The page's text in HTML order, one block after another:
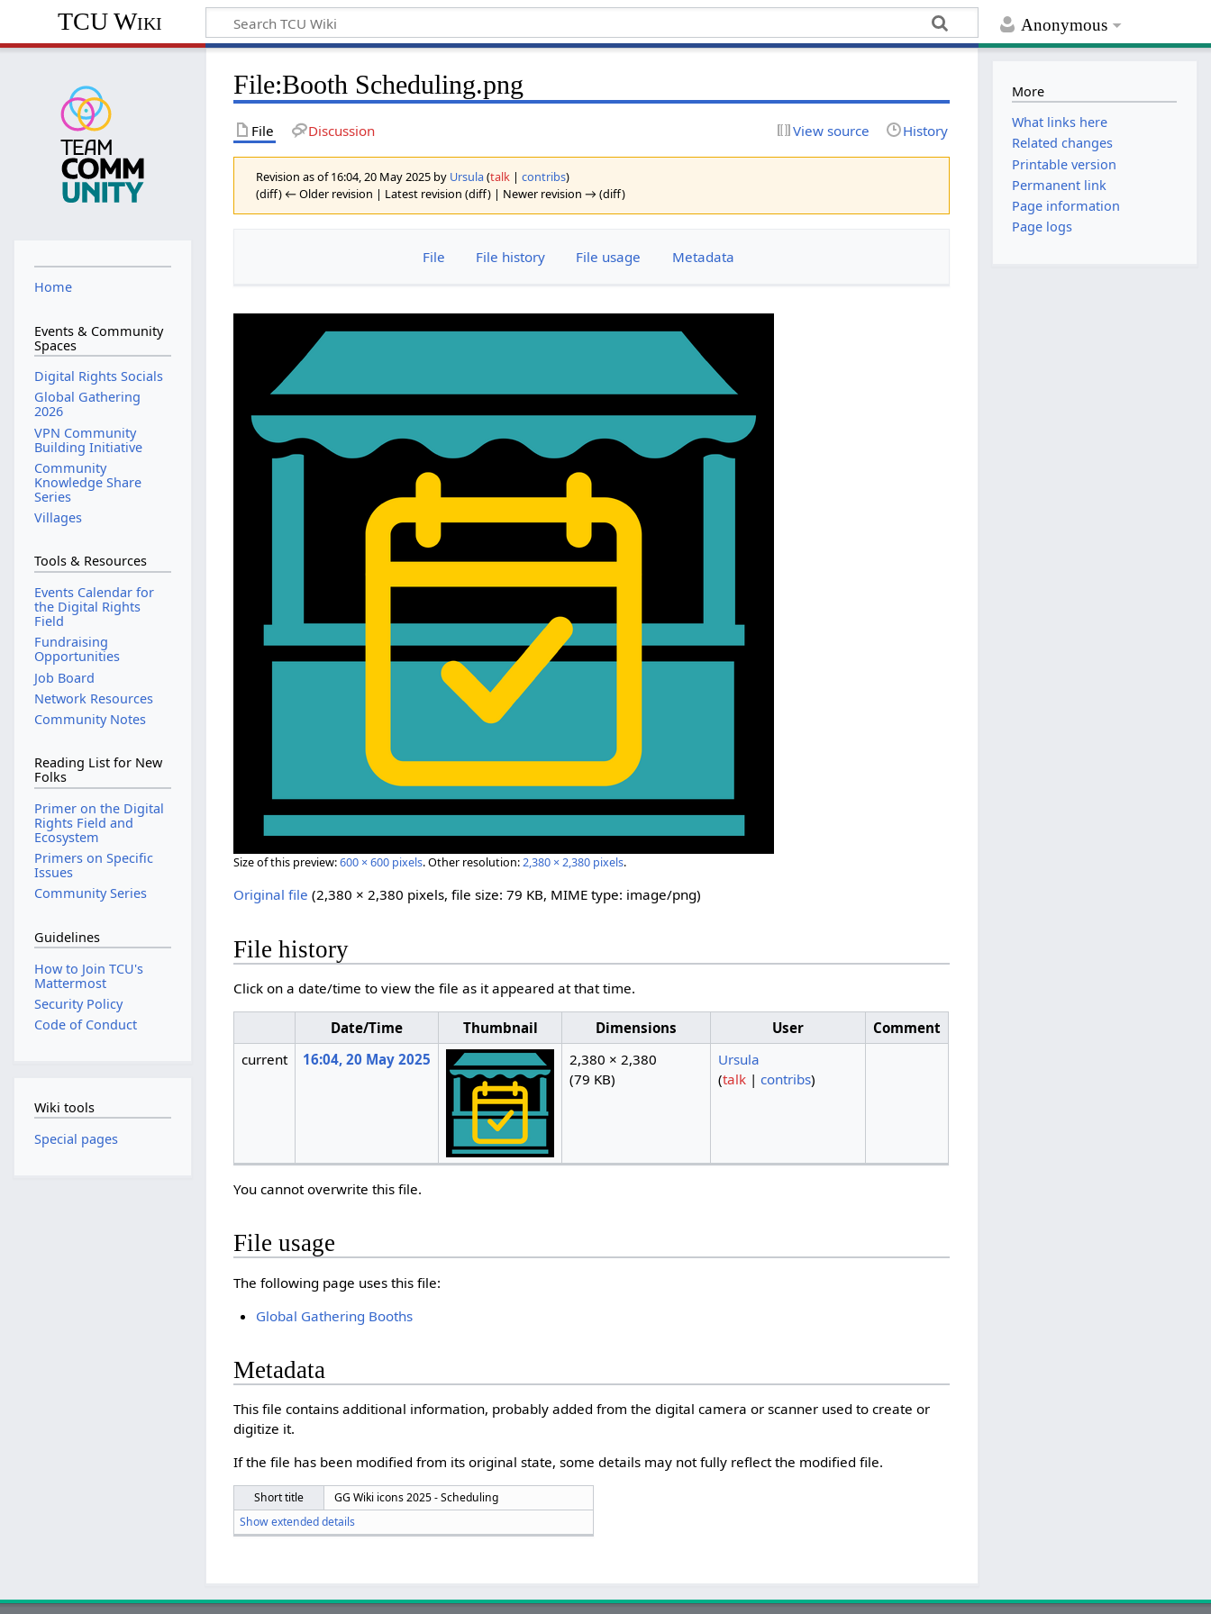
Anonymous
TCU Wiki
File:Booth Scheduling.png
File Discussion View source History
Revision as of 16:04, 20 May 2025 by Ursula(talk |contribs)
(diff) ← Older revision | Latest revision (diff) | Newer revision → (diff)
File File history File usage Metadata
Size of this preview:600 × 600 pixels.Other resolution:2,380 × 2,380 pixels.
Original file ‎(2,380 × 2,380 pixels, file size: 79 KB, MIME type: image/png)
File history
Click on a date/time to view the file as it appeared at that time.
Date/Time Thumbnail Dimensions User
Comment
current
16:04, 20 May 2025
2,380 × 2,380
(79 KB)
Ursula
(talk| contribs)
You cannot overwrite this file.
File usage
The following page uses this file:
Global Gathering Booths
Metadata
This file contains additional information, probably added from the digital camera or scanner used to create or
digitize it.
If the file has been modified from its original state, some details may not fully reflect the modified file.
Short title
GG Wiki icons 2025 - Scheduling
Show extended details
Home
Events & Community
Spaces
Digital Rights Socials
Global Gathering
2026
VPN Community
Building Initiative
Community
Knowledge Share
Series
Villages
Tools & Resources
Events Calendar for
the Digital Rights
Field
Fundraising
Opportunities
Job Board
Network Resources
Community Notes
Reading List for New
Folks
Primer on the Digital
Rights Field and
Ecosystem
Primers on Specific
Issues
Community Series
Guidelines
How to Join TCU's
Mattermost
Security Policy
Code of Conduct
Wiki tools
Special pages
More
What links here
Related changes
Printable version
Permanent link
Page information
Page logs